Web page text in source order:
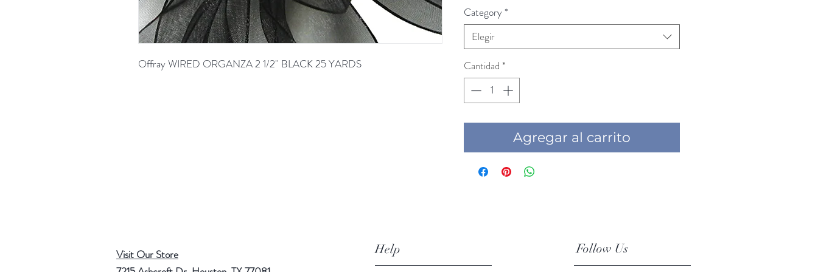
Offray WIRED ORGANZA 2 1/2'' BLACK 25 YARDS
Category*
Elegir
Cantidad *
Agregar al carrito
Visit Our Store
Help Follow Us